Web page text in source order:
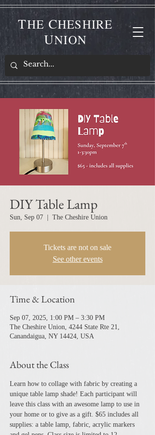
THE CHESHIRE
UNION
DIY Table Lamp
Sun, Sep 07 The Cheshire Union
Tickets are not on sale
See other events
Time & Location
Sep 07, 2025, 1:00 PM – 3:30 PM
The Cheshire Union, 4244 State Rte 21,
Canandaigua, NY 14424, USA
About the Class
Learn how to collage with fabric by creating a
unique table lamp shade! Each participant will
leave this class with an awesome lamp to use in
your home or to give as a gift. $65 includes all
supplies: a table lamp, fabric, acrylic markers